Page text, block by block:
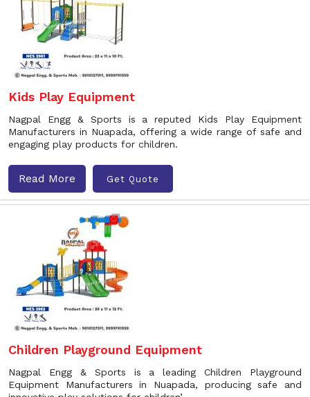
Kids Play Equipment
Nagpal Engg & Sports is a reputed Kids Play Equipment
Manufacturers in Nuapada, offering a wide range of safe and
engaging play products for children.
Read More Get Quote
Children Playground Equipment
Nagpal Engg & Sports is a leading Children Playground
Equipment Manufacturers in Nuapada, producing safe and